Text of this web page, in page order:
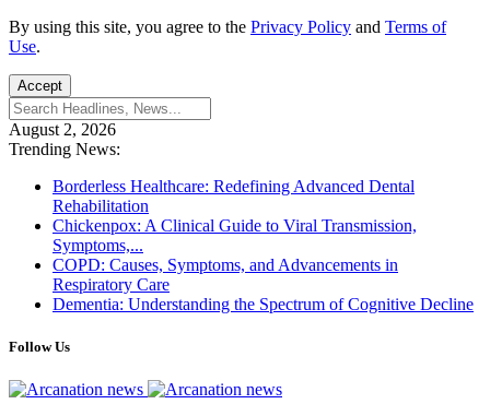
By using this site, you agree to the Privacy Policy and Terms of
Use.
Accept
August 2, 2026
Trending News:
Borderless Healthcare: Redefining Advanced Dental
Rehabilitation
Chickenpox: A Clinical Guide to Viral Transmission,
Symptoms,...
COPD: Causes, Symptoms, and Advancements in
Respiratory Care
Dementia: Understanding the Spectrum of Cognitive Decline
Follow Us